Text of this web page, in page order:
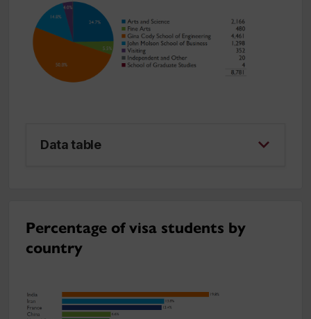
Data table
Percentage of visa students by
country